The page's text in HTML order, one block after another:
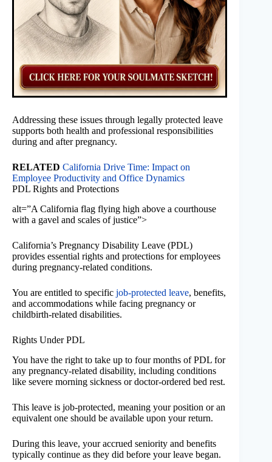
Addressing these issues through legally protected leave
supports both health and professional responsibilities
during and after pregnancy.
RELATED California Drive Time: Impact on
Employee Productivity and Office Dynamics
PDL Rights and Protections
alt=”A California flag flying high above a courthouse
with a gavel and scales of justice”>
California’s Pregnancy Disability Leave (PDL)
provides essential rights and protections for employees
during pregnancy-related conditions.
You are entitled to specific job-protected leave, benefits,
and accommodations while facing pregnancy or
childbirth-related disabilities.
Rights Under PDL
You have the right to take up to four months of PDL for
any pregnancy-related disability, including conditions
like severe morning sickness or doctor-ordered bed rest.
This leave is job-protected, meaning your position or an
equivalent one should be available upon your return.
During this leave, your accrued seniority and benefits
typically continue as they did before your leave began.